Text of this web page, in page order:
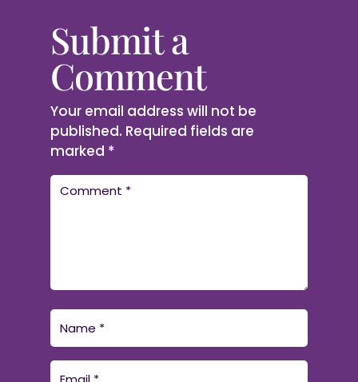
Submit a
Comment
Your email address will not be
published. Required fields are
marked *